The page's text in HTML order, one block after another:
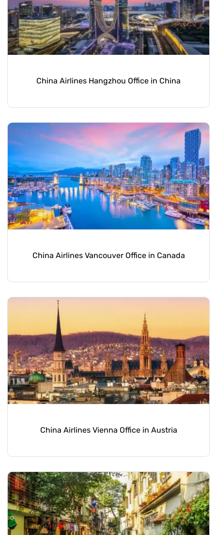
China Airlines Hangzhou Office in China
China Airlines Vancouver Office in Canada
China Airlines Vienna Office in Austria